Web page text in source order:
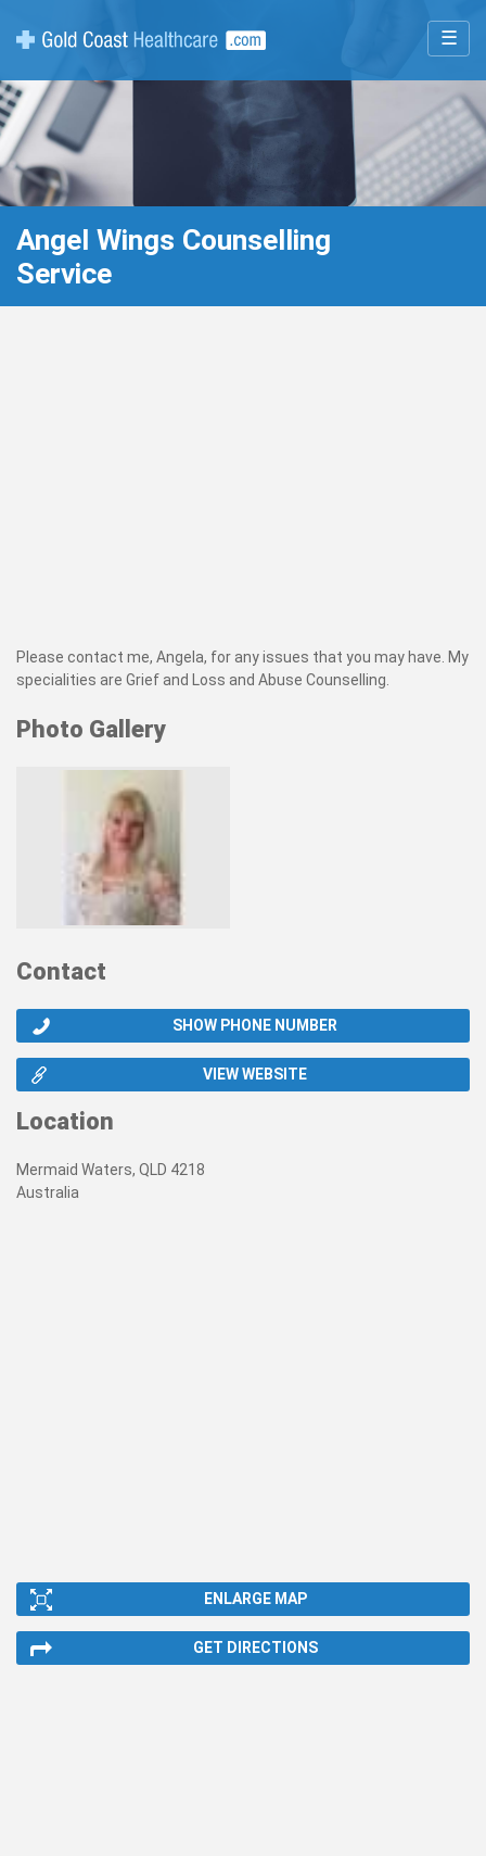
☰
Angel Wings Counselling
Service
Please contact me, Angela, for any issues that you may have. My
specialities are Grief and Loss and Abuse Counselling.
Photo Gallery
Contact
SHOW PHONE NUMBER
VIEW WEBSITE
Location
Mermaid Waters, QLD 4218
Australia
ENLARGE MAP
GET DIRECTIONS